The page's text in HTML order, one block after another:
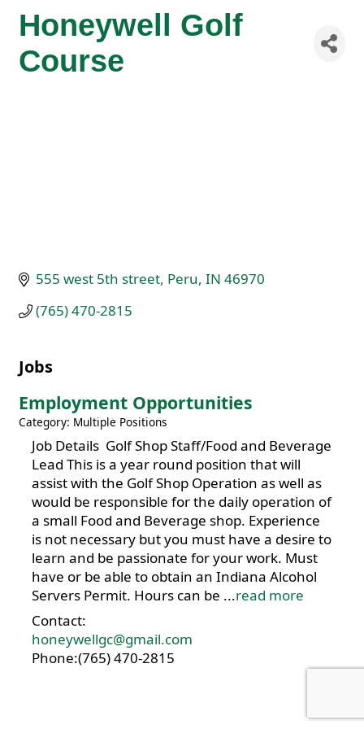
Honeywell Golf
Course
555 west 5th street Peru IN 46970
(765) 470-2815
Jobs
Employment Opportunities
Category: Multiple Positions
Job Details Golf Shop Staff/Food and Beverage
Lead This is a year round position that will
assist with the Golf Shop Operation as well as
would be responsible for the daily operation of
a small Food and Beverage shop. Experience
is not necessary but you must have a desire to
learn and be passionate for your work. Must
have or be able to obtain an Indiana Alcohol
Servers Permit. Hours can be ...read more
Contact:
honeywellgc@gmail.com
Phone:(765) 470-2815